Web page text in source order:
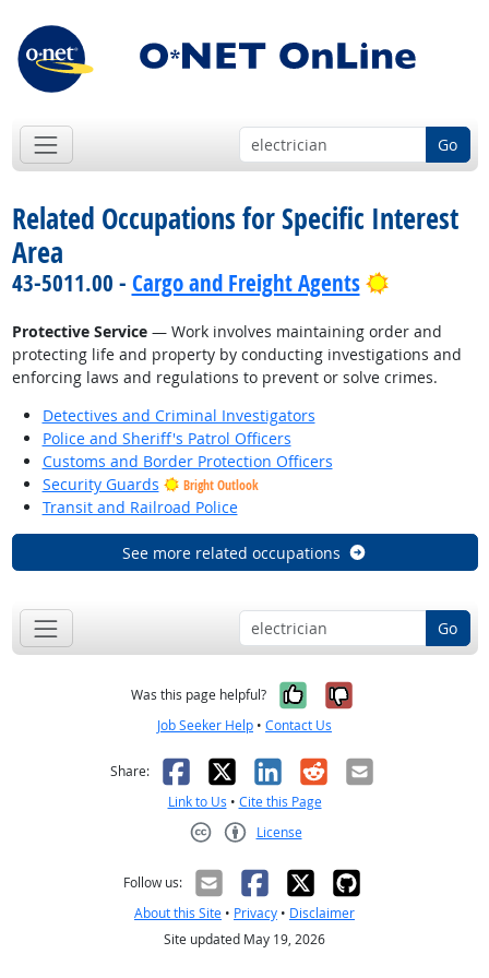
Go
Related Occupations for Specific Interest
Area
43-5011.00 - Cargo and Freight Agents Bright
Protective Service— Work involves maintaining order and
protecting life and property by conducting investigations and
enforcing laws and regulations to prevent or solve crimes.
Detectives and Criminal Investigators
Police and Sheriff's Patrol Officers
Customs and Border Protection Officers
Security Guards
Bright Outlook
Transit and Railroad Police
See more related occupations
Go
Was this page helpful? Yes, it was
No, it was
Job Seeker Help • Contact Us
Share: Facebook
X LinkedIn
RedditEmail
Link to Us • Cite this Page
License
Follow us:
About this Site • Privacy • Disclaimer
Site updated May 19, 2026